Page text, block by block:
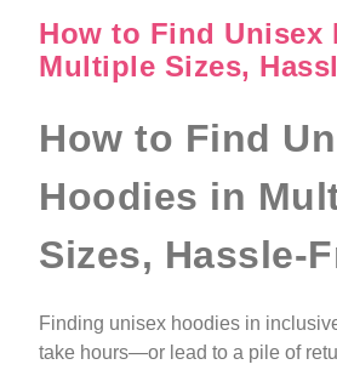
How to Find Unisex
Multiple Sizes,
How to Find
Hoodies in
Sizes, Hassle-
Finding unisex hoodies in
take hours—or lead to a pile of